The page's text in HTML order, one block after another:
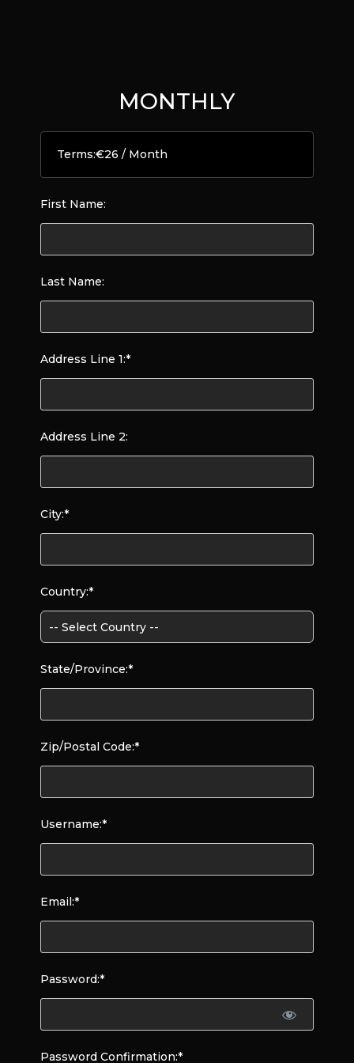
MONTHLY
Terms:€26 / Month
First Name:
Last Name:
Address Line 1:*
Address Line 2:
City:*
Country:*
State/Province:*
Zip/Postal Code:*
Username:*
Email:*
Password:*
Password Confirmation:*